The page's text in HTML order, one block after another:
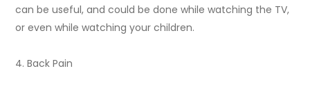
can be useful, and could be done while watching the TV,
or even while watching your children.
4. Back Pain